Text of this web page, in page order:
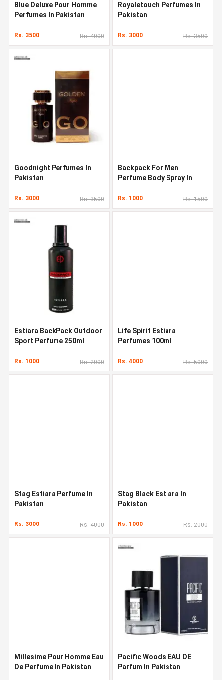
Blue Deluxe Pour Homme
Perfumes In Pakistan
Rs. 3500 Rs. 4000
Royaletouch Perfumes In
Pakistan
Rs. 3000 Rs. 3500
Goodnight Perfumes In
Pakistan
Rs. 3000 Rs. 3500
Backpack For Men
Perfume Body Spray In
Rs. 1000 Rs. 1500
Estiara BackPack Outdoor
Sport Perfume 250ml
Rs. 1000 Rs. 2000
Life Spirit Estiara
Perfumes 100ml
Rs. 4000 Rs. 5000
Stag Estiara Perfume In
Pakistan
Rs. 3000 Rs. 4000
Stag Black Estiara In
Pakistan
Rs. 1000 Rs. 2000
Millesime Pour Homme Eau
De Perfume In Pakistan
Pacific Woods EAU DE
Parfum In Pakistan